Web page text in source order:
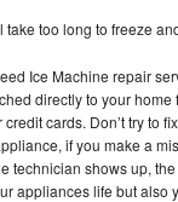
too long to freeze
Ice Machine repair
directly to your
cards. Don’t try to
if you make a
technician shows up,
appliances life but also